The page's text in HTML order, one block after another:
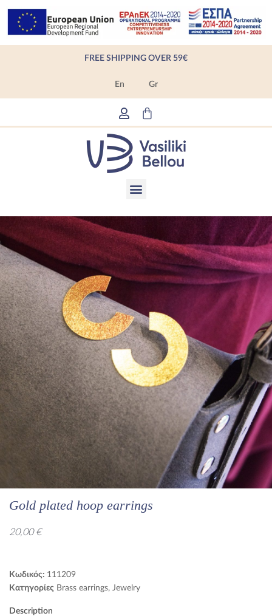
content
FREE SHIPPING OVER 59€
En Gr
Menu
Gold plated hoop earrings
20,00€
Κωδικός: 111209
Κατηγορίες Brass earrings, Jewelry
Description